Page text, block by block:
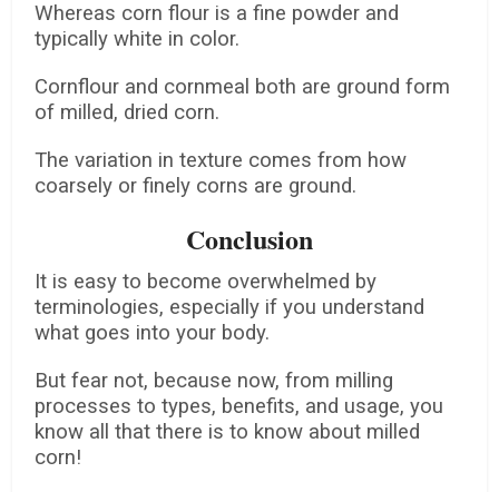
Whereas corn flour is a fine powder and
typically white in color.
Cornflour and cornmeal both are ground form
of milled, dried corn.
The variation in texture comes from how
coarsely or finely corns are ground.
Conclusion
It is easy to become overwhelmed by
terminologies, especially if you understand
what goes into your body.
But fear not, because now, from milling
processes to types, benefits, and usage, you
know all that there is to know about milled
corn!